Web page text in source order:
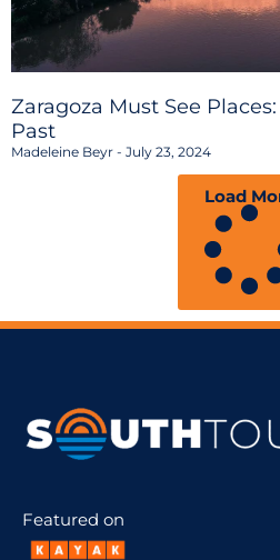
Zaragoza Must See
Past
Madeleine Beyr July 23, 2024
Load
Featured on